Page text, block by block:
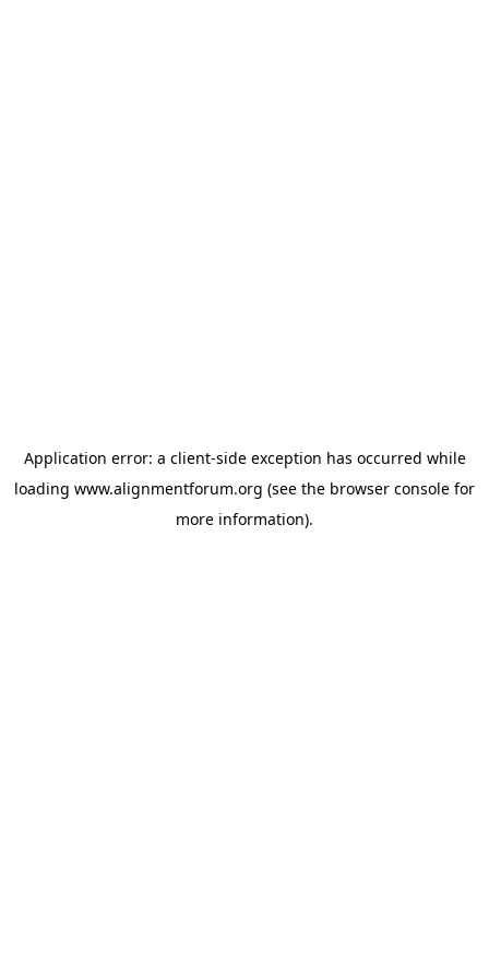
Application error: a client-side exception has occurred while
loading www.alignmentforum.org (see the browser console for
more information).